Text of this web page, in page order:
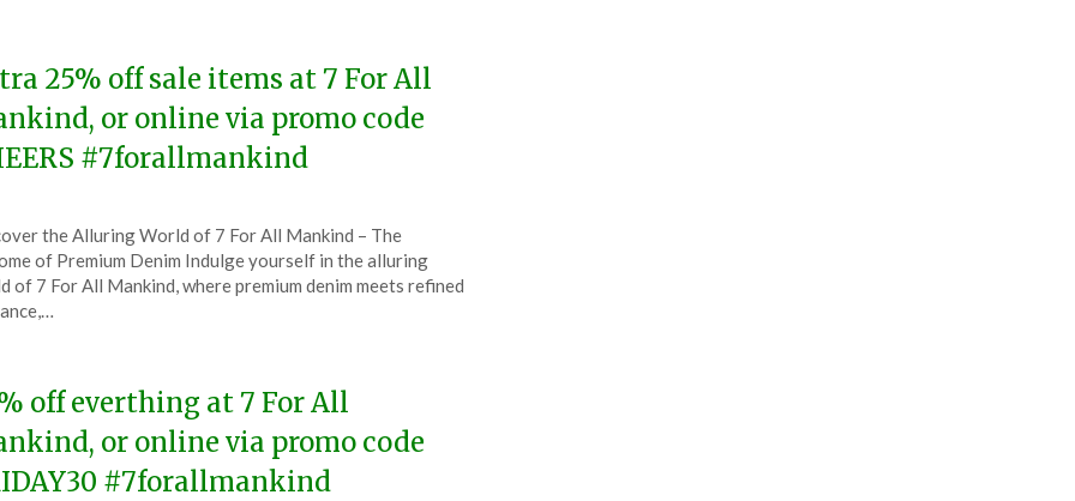
25% off sale items at 7 For All
or online via promo code
#7forallmankind
the Alluring World of 7 For All Mankind – The
of Premium Denim Indulge yourself in the alluring
of 7 For All Mankind, where premium denim meets refined
off everthing at 7 For All
or online via promo code
#7forallmankind